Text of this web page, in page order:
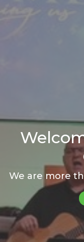
We are more